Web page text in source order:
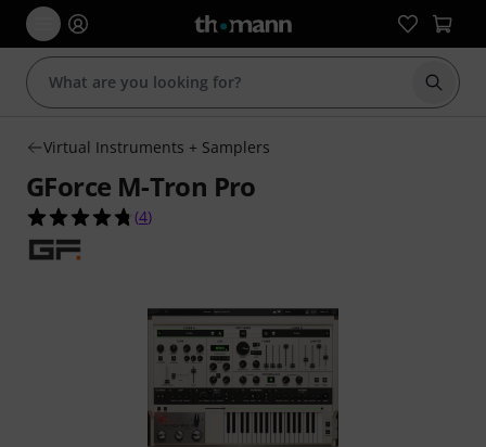
Start
Virtual Instruments + Samplers
GForce M-Tron Pro
4.8 out of 5 stars from 4 customer ratings
(4)